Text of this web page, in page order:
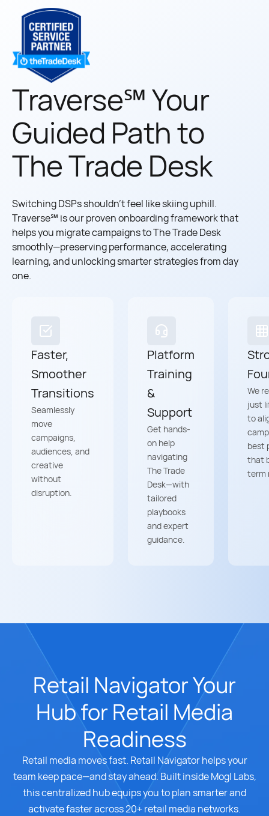
Traverse℠ Your
Guided Path to
The Trade Desk
Switching DSPs shouldn’t feel like skiing uphill.
Traverse℠ is our proven onboarding framework that
helps you migrate campaigns to The Trade Desk
smoothly—preserving performance, accelerating
learning, and unlocking smarter strategies from day
one.
Faster,
Smoother
Transitions
Seamlessly
move
campaigns,
audiences, and
creative
without
disruption.
Platform
Training
&
Support
Get hands-
on help
navigating
The Trade
Desk—with
tailored
playbooks
and expert
guidance.
We
just
to
best
that
term
Retail Navigator Your
Hub for Retail Media
Readiness
Retail media moves fast. Retail Navigator helps your
team keep pace—and stay ahead. Built inside Mogl Labs,
this centralized hub equips you to plan smarter and
activate faster across 20+ retail media networks.